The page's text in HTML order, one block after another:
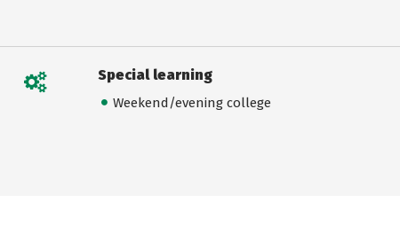
Special learning
Weekend/evening college